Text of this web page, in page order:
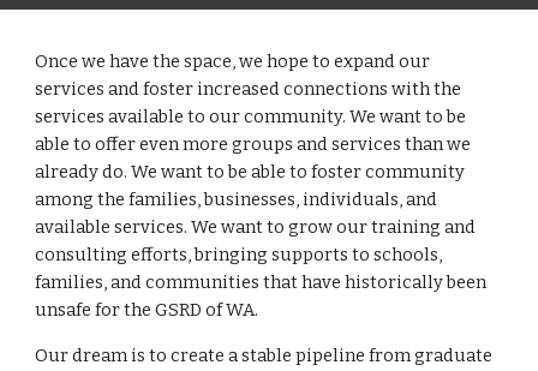
Once we have the space, we hope to expand our
services and foster increased connections with the
services available to our community. We want to be
able to offer even more groups and services than we
already do. We want to be able to foster community
among the families, businesses, individuals, and
available services. We want to grow our training and
consulting efforts, bringing supports to schools,
families, and communities that have historically been
unsafe for the GSRD of WA.
Our dream is to create a stable pipeline from graduate